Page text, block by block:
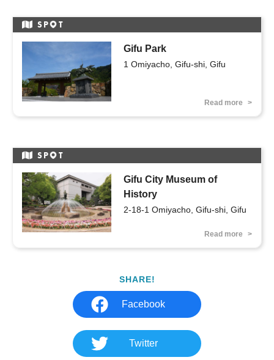
SP T
Gifu Park
1 Omiyacho, Gifu-shi, Gifu
Read more
SP T
Gifu City Museum of
History
2-18-1 Omiyacho, Gifu-shi, Gifu
Read more
SHARE!
Facebook
Twitter